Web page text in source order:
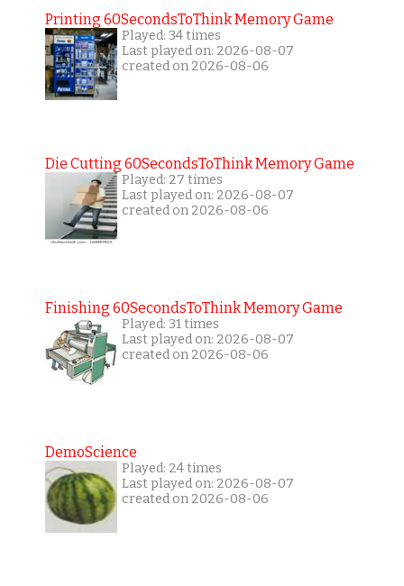
Printing 60SecondsToThink Memory Game
Played: 34 times
Last played on: 2026-08-07
created on 2026-08-06
Die Cutting 60SecondsToThink Memory Game
Played: 27 times
Last played on: 2026-08-07
created on 2026-08-06
Finishing 60SecondsToThink Memory Game
Played: 31 times
Last played on: 2026-08-07
created on 2026-08-06
DemoScience
Played: 24 times
Last played on: 2026-08-07
created on 2026-08-06